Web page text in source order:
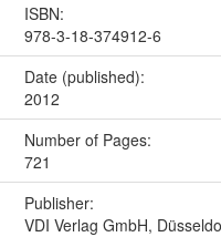
ISBN:
978-3-18-374912-6
Date (published):
2012
Number of Pages:
721
Publisher:
VDI Verlag GmbH,